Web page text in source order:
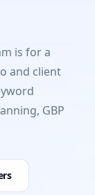
is for a
and client
GBP